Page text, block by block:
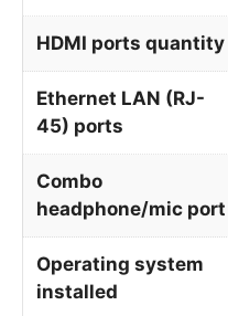
HDMI ports quantity
Ethernet LAN (RJ-
45) ports
Combo
headphone/mic port
Operating system
installed